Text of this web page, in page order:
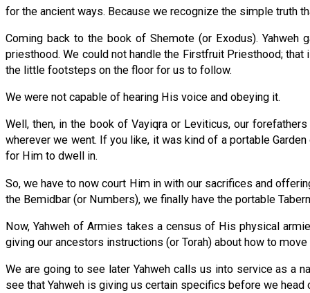
for the ancient ways. Because we recognize the simple truth
Coming back to the book of Shemote (or Exodus).
priesthood. We could not handle the Firstfruit Priesthood;
the little footsteps on the floor for us to follow.
We were not capable of hearing His voice and obeying it.
Well, then, in the book of Vayiqra or Leviticus, our
wherever we went. If you like, it was kind of a portable
for Him to dwell in.
So, we have to now court Him in with our sacrifices and
the Bemidbar (or Numbers), we finally have the portable
Now, Yahweh of Armies takes a census of His physical
giving our ancestors instructions (or Torah) about how to
We are going to see later Yahweh calls us into service as a
see that Yahweh is giving us certain specifics before we head